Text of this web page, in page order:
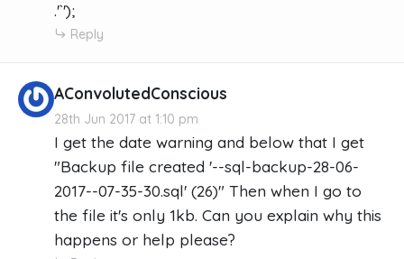
.'`');
Reply
AConvolutedConscious
28th Jun 2017 at 1:10 pm
I get the date warning and below that I get
"Backup file created '--sql-backup-28-06-
2017--07-35-30.sql' (26)" Then when I go to
the file it's only 1kb. Can you explain why this
happens or help please?